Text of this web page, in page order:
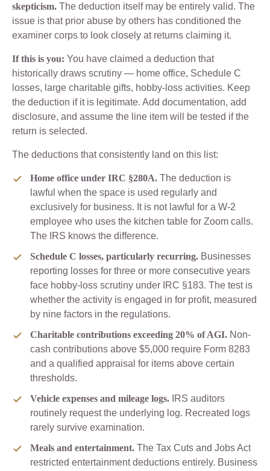
skepticism. The deduction itself may be entirely valid. The
issue is that prior abuse by others has conditioned the
examiner corps to look closely at returns claiming it.
If this is you: You have claimed a deduction that
historically draws scrutiny — home office, Schedule C
losses, large charitable gifts, hobby-loss activities. Keep
the deduction if it is legitimate. Add documentation, add
disclosure, and assume the line item will be tested if the
return is selected.
The deductions that consistently land on this list:
Home office under IRC §280A. The deduction is
lawful when the space is used regularly and
exclusively for business. It is not lawful for a W-2
employee who uses the kitchen table for Zoom calls.
The IRS knows the difference.
Schedule C losses, particularly recurring. Businesses
reporting losses for three or more consecutive years
face hobby-loss scrutiny under IRC §183. The test is
whether the activity is engaged in for profit, measured
by nine factors in the regulations.
Charitable contributions exceeding 20% of AGI. Non-
cash contributions above $5,000 require Form 8283
and a qualified appraisal for items above certain
thresholds.
Vehicle expenses and mileage logs. IRS auditors
routinely request the underlying log. Recreated logs
rarely survive examination.
Meals and entertainment. The Tax Cuts and Jobs Act
restricted entertainment deductions entirely. Business